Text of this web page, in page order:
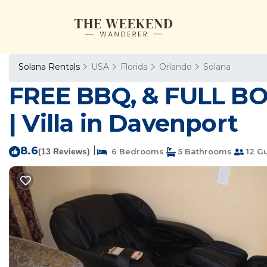
Solana Rentals USA Florida Orlando Solana
FREE BBQ, & FULL
| Villa in Davenport
8.6(13 Reviews) 6 Bedrooms 5 Bathrooms 12